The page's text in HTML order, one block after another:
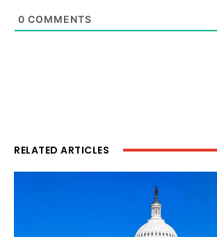
0 COMMENTS
RELATED ARTICLES